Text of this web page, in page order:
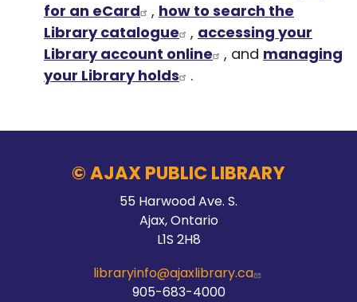
for an eCard , how to search the
Library catalogue , accessing your
Library account online , and managing
your Library holds
.
© AJAX PUBLIC LIBRARY
55 Harwood Ave. S.
Ajax, Ontario
L1S 2H8
libraryinfo@ajaxlibrary.ca
905-683-4000